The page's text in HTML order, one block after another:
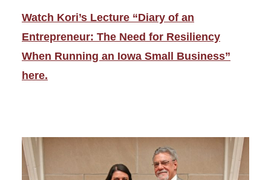
Watch Kori’s Lecture “Diary of an
Entrepreneur: The Need for Resiliency
When Running an Iowa Small Business”
here.